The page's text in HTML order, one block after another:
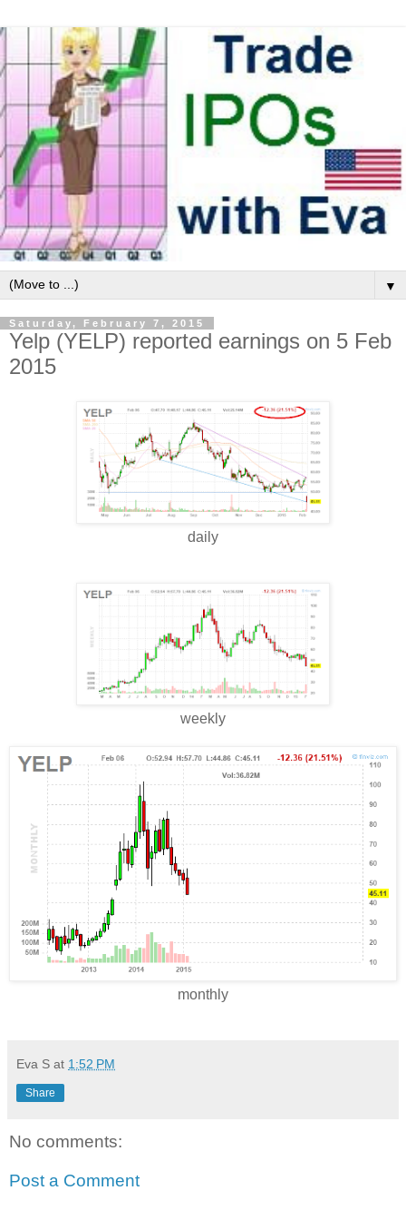
▼
Saturday, February 7, 2015
Yelp (YELP) reported earnings on 5 Feb
2015
daily
weekly
monthly
Eva S at 1:52 PM
Share
No comments:
Post a Comment